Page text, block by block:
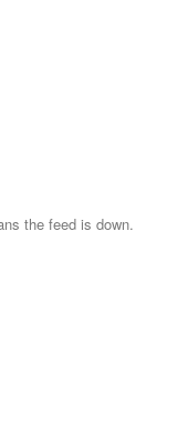
the feed is down.